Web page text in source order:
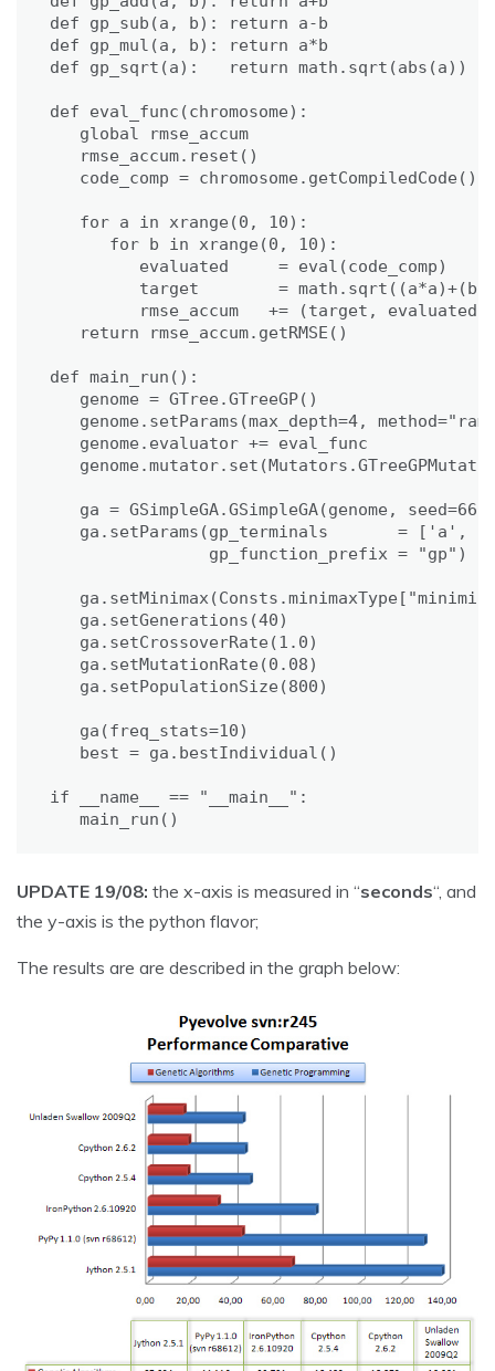
def gp_sub(a, b): return a-b
def gp_mul(a, b): return a*b
def gp_sqrt(a):   return math.sqrt(abs(a))
def eval_func(chromosome):
   global rmse_accum
   rmse_accum.reset()
   code_comp = chromosome.getCompiledCode()
   for a in xrange(0, 10):
      for b in xrange(0, 10):
         evaluated     = eval(code_comp)
target        =
         rmse_accum   += (target, evaluated)
   return rmse_accum.getRMSE()
def main_run():
   genome = GTree.GTreeGP()
genome.setParams(max_depth=4,
   genome.evaluator += eval_func
ga = GSimpleGA.GSimpleGA(genome,
ga.setParams(gp_terminals       = ['a',
                gp_function_prefix = "gp")
   ga.setGenerations(40)
   ga.setCrossoverRate(1.0)
   ga.setMutationRate(0.08)
   ga.setPopulationSize(800)
   ga(freq_stats=10)
   best = ga.bestIndividual()
if __name__ == "__main__":
   main_run()
UPDATE 19/08: the x-axis is measured in “seconds“, and
the y-axis is the python flavor;
The results are are described in the graph below: